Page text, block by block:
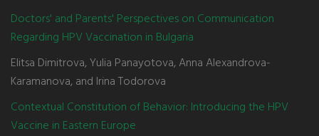
Doctors' and Parents' Perspectives on Communication
Regarding HPV Vaccination in Bulgaria
Elitsa Dimitrova, Yulia Panayotova, Anna Alexandrova-
Karamanova, and Irina Todorova
Contextual Constitution of Behavior: Introducing the HPV
Vaccine in Eastern Europe